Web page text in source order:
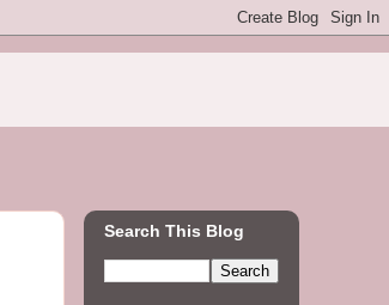
Search This Blog